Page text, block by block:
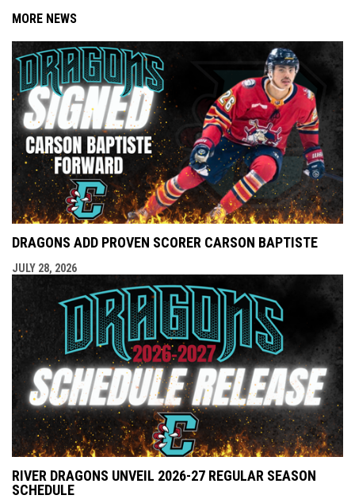
MORE NEWS
DRAGONS ADD PROVEN SCORER CARSON BAPTISTE
JULY 28, 2026
RIVER DRAGONS UNVEIL 2026-27 REGULAR SEASON
SCHEDULE